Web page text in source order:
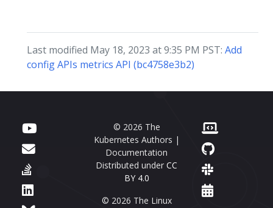
Last modified May 18, 2023 at 9:35 PM PST: Add
config APIs metrics API (bc4758e3b2)
© 2026 The
Kubernetes Authors |
Documentation
Distributed under CC
BY 4.0
© 2026 The Linux